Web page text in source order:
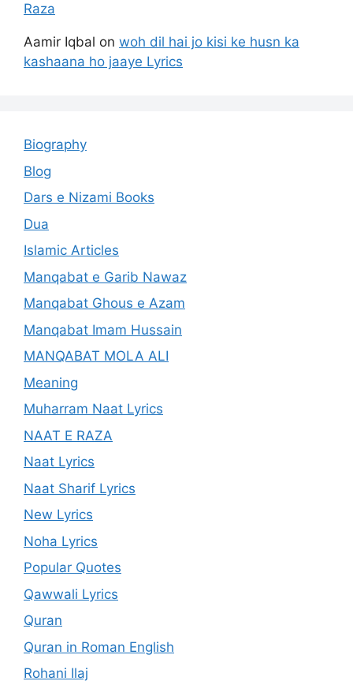
Raza
Aamir Iqbal on woh dil hai jo kisi ke husn ka
kashaana ho jaaye Lyrics
Biography
Blog
Dars e Nizami Books
Dua
Islamic Articles
Manqabat e Garib Nawaz
Manqabat Ghous e Azam
Manqabat Imam Hussain
MANQABAT MOLA ALI
Meaning
Muharram Naat Lyrics
NAAT E RAZA
Naat Lyrics
Naat Sharif Lyrics
New Lyrics
Noha Lyrics
Popular Quotes
Qawwali Lyrics
Quran
Quran in Roman English
Rohani Ilaj